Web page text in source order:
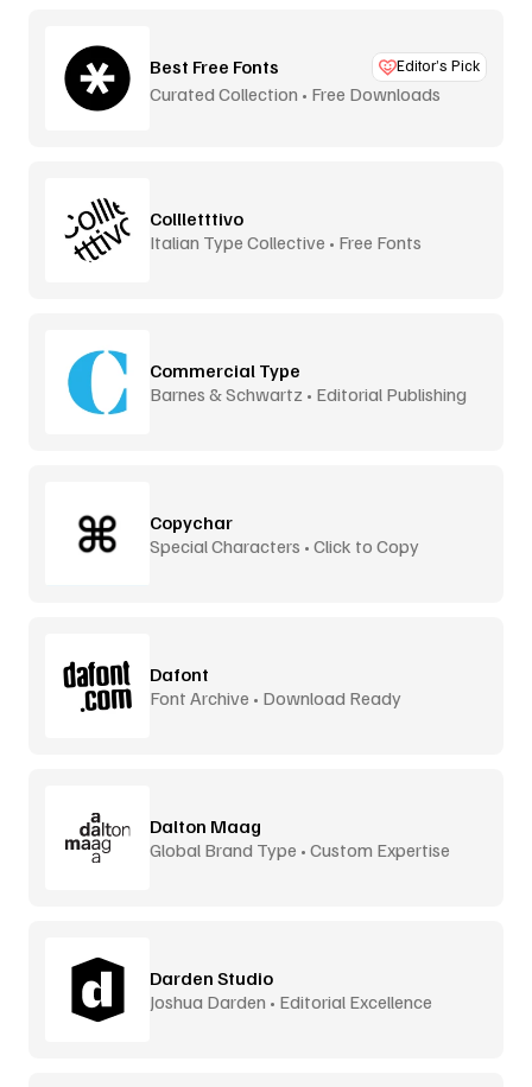
Best Free Fonts Editor’s Pick
Curated Collection • Free Downloads
Collletttivo
Italian Type Collective • Free Fonts
Commercial Type
Barnes & Schwartz • Editorial Publishing
Copychar
Special Characters • Click to Copy
Dafont
Font Archive • Download Ready
Dalton Maag
Global Brand Type • Custom Expertise
Darden Studio
Joshua Darden • Editorial Excellence